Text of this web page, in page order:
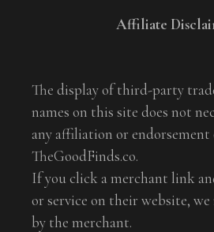
Affiliate
The display of third-party
names on this site does not
any affiliation or endorsement
TheGoodFinds.co.
If you click a merchant link
or service on their website, we
by the merchant.